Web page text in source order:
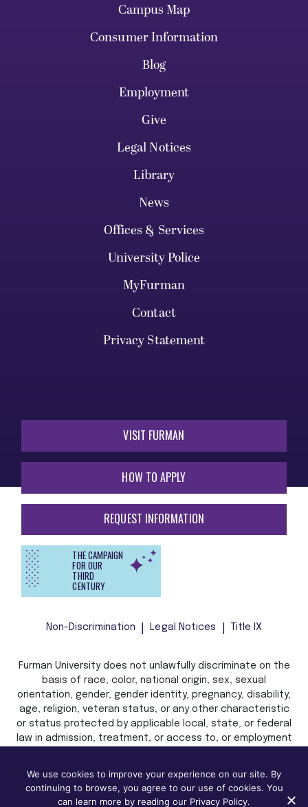
Campus Map
Consumer Information
Blog
Employment
Give
Legal Notices
Library
News
Offices & Services
University Police
MyFurman
Contact
Privacy Statement
VISIT FURMAN
HOW TO APPLY
REQUEST INFORMATION
THE CAMPAIGN
FOR OUR
THIRD
CENTURY
Non-Discrimination Legal Notices Title IX
Furman University does not unlawfully discriminate on the
basis of race, color, national origin, sex, sexual
orientation, gender, gender identity, pregnancy, disability,
age, religion, veteran status, or any other characteristic
or status protected by applicable local, state, or federal
law in admission, treatment, or access to, or employment
We use cookies to improve your experience on our site. By
continuing to browse, you agree to our use of cookies. You
can learn more by reading our Privacy Policy.